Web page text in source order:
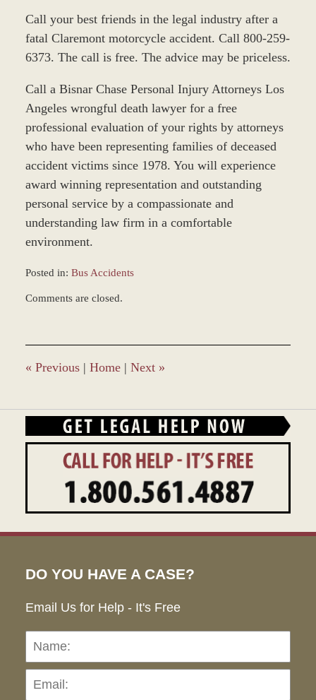
Call your best friends in the legal industry after a
fatal Claremont motorcycle accident. Call 800-259-
6373. The call is free. The advice may be priceless.
Call a Bisnar Chase Personal Injury Attorneys Los
Angeles wrongful death lawyer for a free
professional evaluation of your rights by attorneys
who have been representing families of deceased
accident victims since 1978. You will experience
award winning representation and outstanding
personal service by a compassionate and
understanding law firm in a comfortable
environment.
Posted in: Bus Accidents
December
9:35
am
Comments are closed.
« Previous | Home | Next »
DO YOU HAVE A CASE?
Email Us for Help - It's Free
Name: